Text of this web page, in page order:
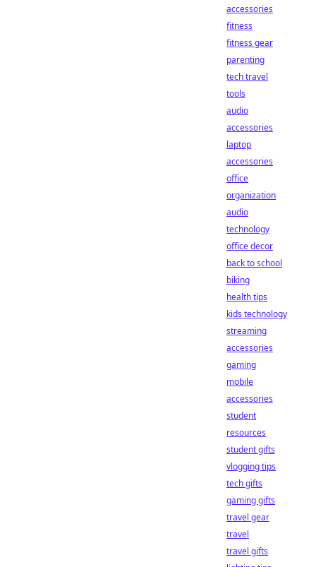
accessories
fitness
fitness gear
parenting
tech travel
tools
audio
accessories
laptop
accessories
office
organization
audio
technology
office decor
back to school
biking
health tips
kids technology
streaming
accessories
gaming
mobile
accessories
student
resources
student gifts
vlogging tips
tech gifts
gaming gifts
travel gear
travel
travel gifts